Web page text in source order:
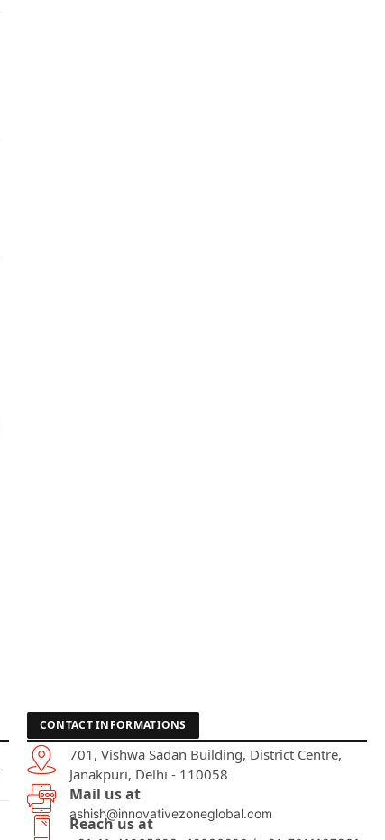
CONTACT INFORMATIONS
701, Vishwa Sadan Building, District Centre,
Janakpuri, Delhi - 110058
Mail us at
ashish@innovativezoneglobal.com
Reach us at